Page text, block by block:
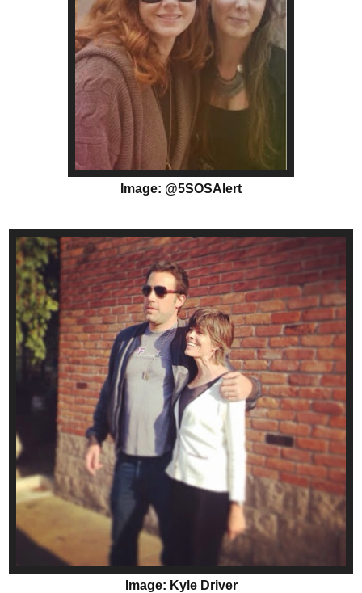
Image: @5SOSAlert
Image: Kyle Driver